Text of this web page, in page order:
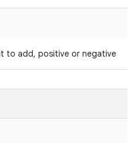
to add, positive or negative